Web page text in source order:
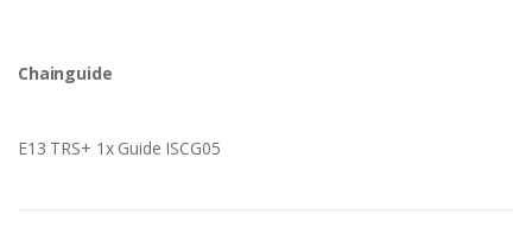
Chainguide
E13 TRS+ 1x Guide ISCG05